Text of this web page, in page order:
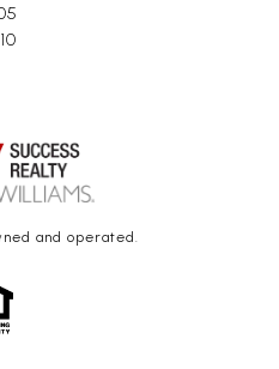
and operated.